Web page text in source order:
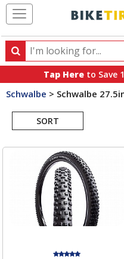
Search
Search
products,
categories
brands
Tap Here to Save
Schwalbe > Schwalbe
SORT
Search